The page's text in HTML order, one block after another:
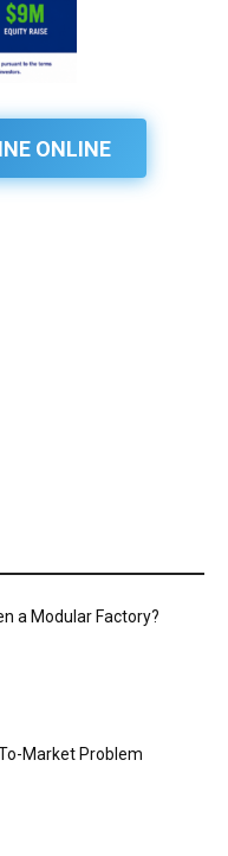
ONLINE
a Modular Factory?
To-Market Problem